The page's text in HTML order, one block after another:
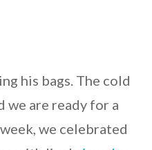
his bags. The cold
we are ready for a
we celebrated